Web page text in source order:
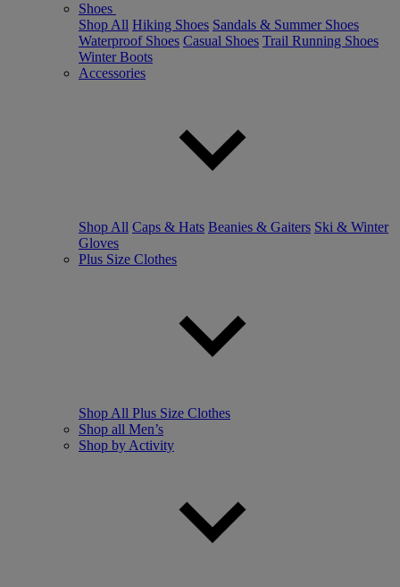
Shoes
Shop All Hiking Shoes Sandals & Summer Shoes
Waterproof Shoes Casual Shoes Trail Running Shoes
Winter Boots
Accessories
Shop All Caps & Hats Beanies & Gaiters Ski & Winter
Gloves
Plus Size Clothes
Shop All Plus Size Clothes
Shop all Men’s
Shop by Activity